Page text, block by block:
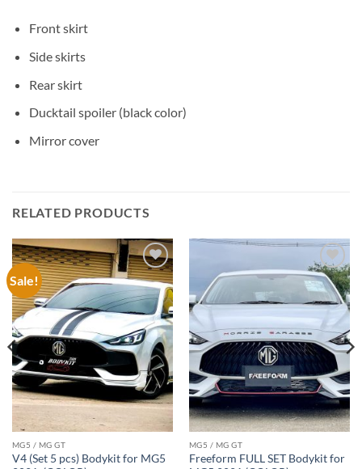
Front skirt
Side skirts
Rear skirt
Ducktail spoiler (black color)
Mirror cover
RELATED PRODUCTS
Sale!
Add to
wishlist
MG5 / MG GT
V4 (Set 5 pcs) Bodykit for MG5
Add to
wishlist
MG5 / MG GT
Freeform FULL SET Bodykit for